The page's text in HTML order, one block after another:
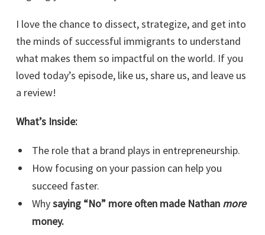
I love the chance to dissect, strategize, and get into
the minds of successful immigrants to understand
what makes them so impactful on the world. If you
loved today’s episode, like us, share us, and leave us
a review!
What’s Inside:
The role that a brand plays in entrepreneurship.
How focusing on your passion can help you
succeed faster.
Whysaying “No” more often made Nathan more
money.